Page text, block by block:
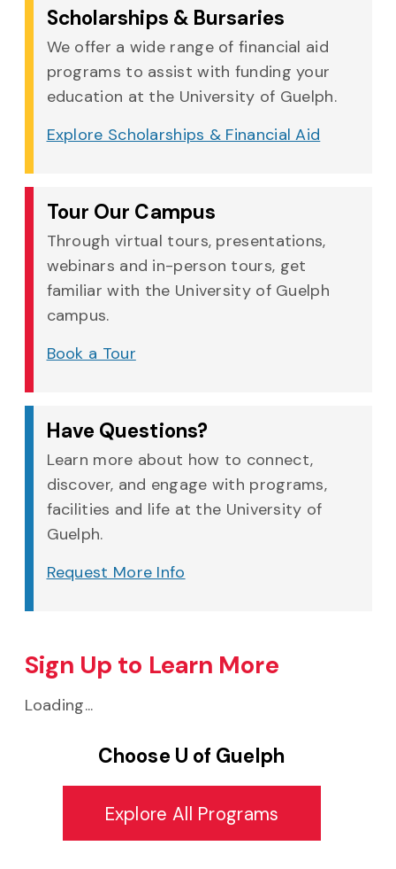
Scholarships & Bursaries
We offer a wide range of financial aid
programs to assist with funding your
education at the University of Guelph.
Explore Scholarships & Financial Aid
Tour Our Campus
Through virtual tours, presentations,
webinars and in-person tours, get
familiar with the University of Guelph
campus.
Book a Tour
Have Questions?
Learn more about how to connect,
discover, and engage with programs,
facilities and life at the University of
Guelph.
Request More Info
Sign Up to Learn More
Loading...
Choose U of Guelph
Explore All Programs